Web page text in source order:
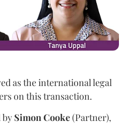
as the international legal
on this transaction.
by SimonCooke(Partner),